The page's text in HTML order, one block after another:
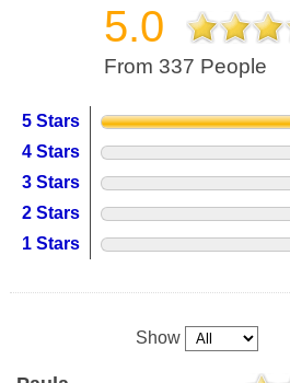
5.0
From 337 People
5 Stars
4 Stars
3 Stars
2 Stars
1 Stars
Show